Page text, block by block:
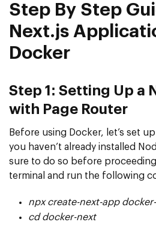
Step By Step
Next.js
Docker
Step 1: Setting Up a
with Page Router
Before using Docker, let’s set
you haven’t already installed
sure to do so before
terminal and run the following
npx create-next-app
cd docker-next